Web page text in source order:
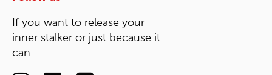
If you want to release your
inner stalker or just because it
can.